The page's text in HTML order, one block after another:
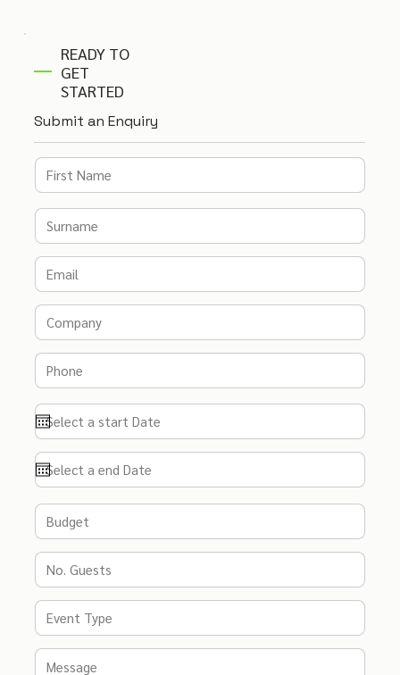
READY TO
GET
STARTED
Submit an Enquiry